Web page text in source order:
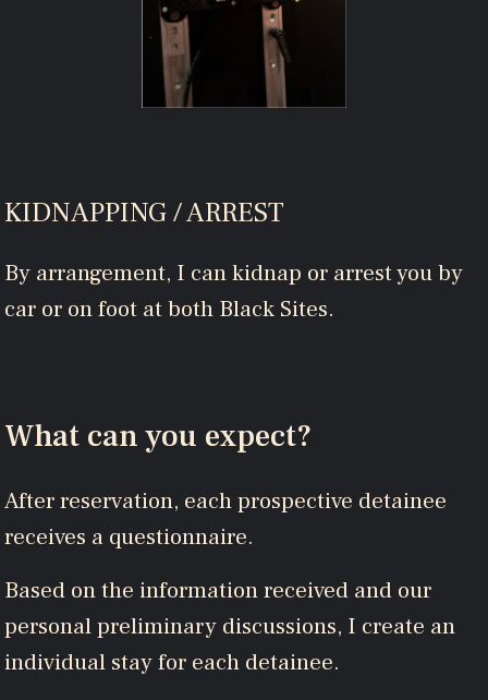
KIDNAPPING / ARREST
By arrangement, I can kidnap or arrest you by
car or on foot at both Black Sites.
What can you expect?
After reservation, each prospective detainee
receives a questionnaire.
Based on the information received and our
personal preliminary discussions, I create an
individual stay for each detainee.